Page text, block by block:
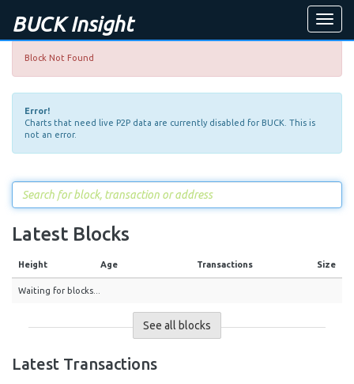
Toggle
BUCK Insight
Block Not Found
Error!
Charts that need live P2P data are currently disabled for BUCK. This is
not an error.
Latest Blocks
Height Age Transactions Size
Waiting for blocks...
See all blocks
Latest Transactions